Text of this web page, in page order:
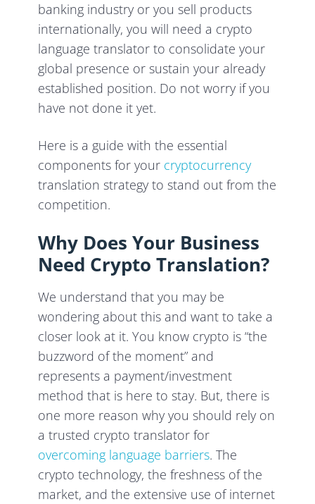
banking industry or you sell products
internationally, you will need a crypto
language translator to consolidate your
global presence or sustain your already
established position. Do not worry if you
have not done it yet.
Here is a guide with the essential
components for your cryptocurrency
translation strategy to stand out from the
competition.
Why Does Your Business
Need Crypto Translation?
We understand that you may be
wondering about this and want to take a
closer look at it. You know crypto is “the
buzzword of the moment” and
represents a payment/investment
method that is here to stay. But, there is
one more reason why you should rely on
a trusted crypto translator for
overcoming language barriers. The
crypto technology, the freshness of the
market, and the extensive use of internet